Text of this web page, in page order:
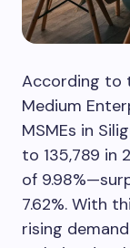
According to
Medium
MSMEs in
to 135,789 in
of
7.62%. With
rising